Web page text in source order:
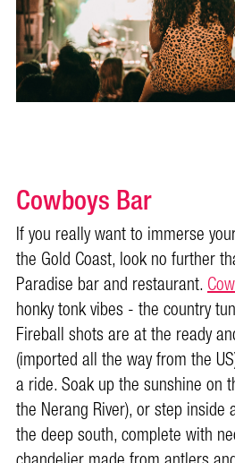
Cowboys Bar
If you really want to immerse
the Gold Coast, look no further
Paradise bar and restaurant.
honky tonk vibes - the country
Fireball shots are at the ready
(imported all the way from the
a ride. Soak up the sunshine on
the Nerang River), or step
the deep south, complete with